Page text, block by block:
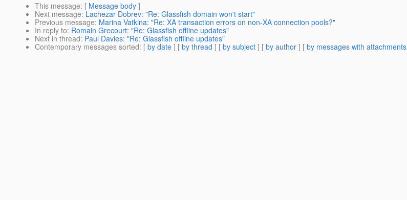
This message: [ Message body ]
Next message: Lachezar Dobrev: "Re: Glassfish domain won't start"
Previous message: Marina Vatkina: "Re: XA transaction errors on non-XA connection pools?"
In reply to: Romain Grecourt: "Re: Glassfish offline updates"
Next in thread: Paul Davies: "Re: Glassfish offline updates"
Contemporary messages sorted: [ by date ] [ by thread ] [ by subject ] [ by author ] [ by messages with attachments